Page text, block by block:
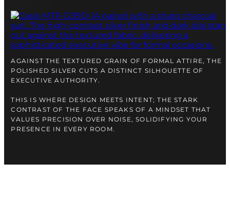
AGAINST THE TEXTURED GRAIN OF FORMAL ATTIRE, THE
POLISHED SILVER CUTS A DISTINCT SILHOUETTE OF
EXECUTIVE AUTHORITY.
THIS IS WHERE DESIGN MEETS INTENT; THE STARK
CONTRAST OF THE FACE SPEAKS OF A MINDSET THAT
VALUES PRECISION OVER NOISE, SOLIDIFYING YOUR
PRESENCE IN EVERY ROOM.